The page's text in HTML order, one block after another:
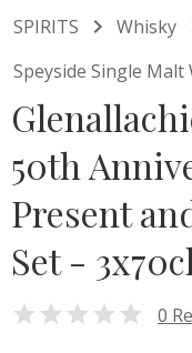
SPIRITS  Whisky
Speyside Single Malt
50th
Present
Set - 3x70cl
 0